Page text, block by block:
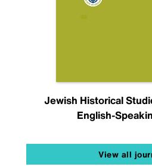
Jewish Historical
English-
View all